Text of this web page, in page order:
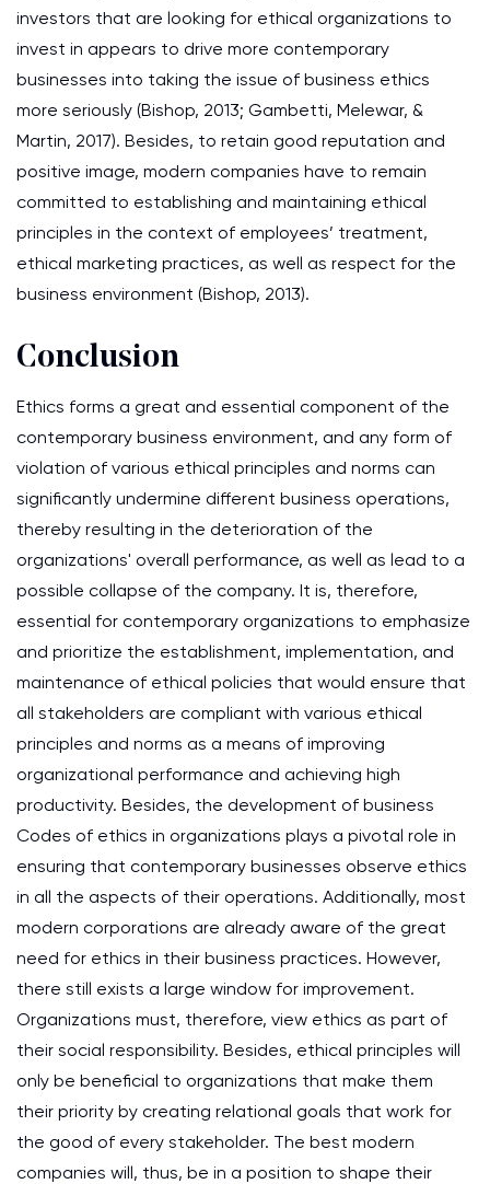
investors that are looking for ethical organizations to
invest in appears to drive more contemporary
businesses into taking the issue of business ethics
more seriously (Bishop, 2013; Gambetti, Melewar, &
Martin, 2017). Besides, to retain good reputation and
positive image, modern companies have to remain
committed to establishing and maintaining ethical
principles in the context of employees’ treatment,
ethical marketing practices, as well as respect for the
business environment (Bishop, 2013).
Conclusion
Ethics forms a great and essential component of the
contemporary business environment, and any form of
violation of various ethical principles and norms can
significantly undermine different business operations,
thereby resulting in the deterioration of the
organizations' overall performance, as well as lead to a
possible collapse of the company. It is, therefore,
essential for contemporary organizations to emphasize
and prioritize the establishment, implementation, and
maintenance of ethical policies that would ensure that
all stakeholders are compliant with various ethical
principles and norms as a means of improving
organizational performance and achieving high
productivity. Besides, the development of business
Codes of ethics in organizations plays a pivotal role in
ensuring that contemporary businesses observe ethics
in all the aspects of their operations. Additionally, most
modern corporations are already aware of the great
need for ethics in their business practices. However,
there still exists a large window for improvement.
Organizations must, therefore, view ethics as part of
their social responsibility. Besides, ethical principles will
only be beneficial to organizations that make them
their priority by creating relational goals that work for
the good of every stakeholder. The best modern
companies will, thus, be in a position to shape their